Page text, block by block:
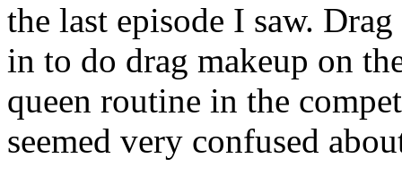
the last episode I saw.
in to do drag makeup on
queen routine in the
seemed very confused